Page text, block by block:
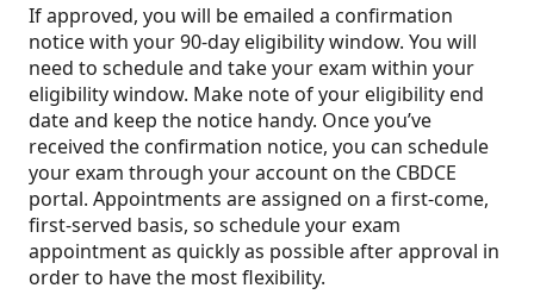
If approved, you will be emailed a confirmation
notice with your 90-day eligibility window. You will
need to schedule and take your exam within your
eligibility window. Make note of your eligibility end
date and keep the notice handy. Once you’ve
received the confirmation notice, you can schedule
your exam through your account on the CBDCE
portal. Appointments are assigned on a first-come,
first-served basis, so schedule your exam
appointment as quickly as possible after approval in
order to have the most flexibility.